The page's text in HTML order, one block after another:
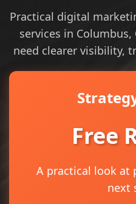
Practical digital
services in
need clearer visibility,
Free
A practical look at
next